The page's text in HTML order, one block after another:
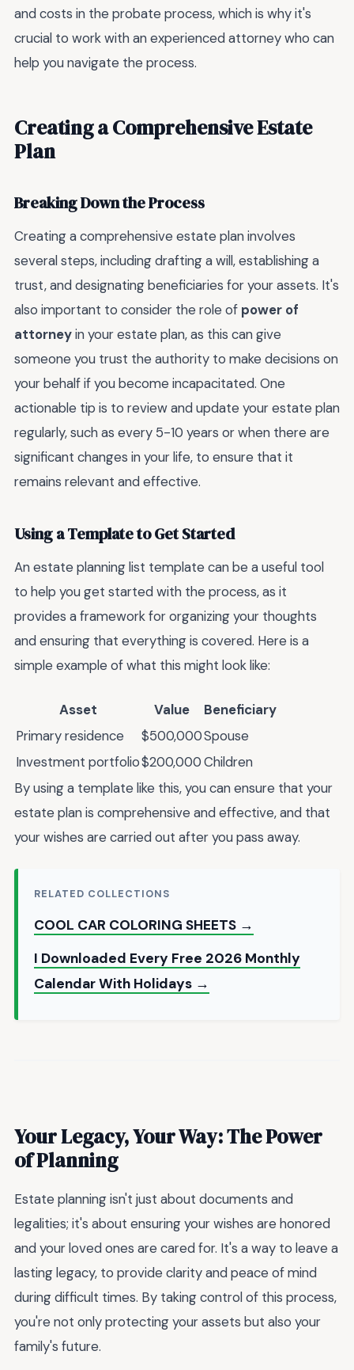
and costs in the probate process, which is why it's
crucial to work with an experienced attorney who can
help you navigate the process.
Creating a Comprehensive Estate
Plan
Breaking Down the Process
Creating a comprehensive estate plan involves
several steps, including drafting a will, establishing a
trust, and designating beneficiaries for your assets. It's
also important to consider the role of power of
attorneyin your estate plan, as this can give
someone you trust the authority to make decisions on
your behalf if you become incapacitated. One
actionable tip is to review and update your estate plan
regularly, such as every 5-10 years or when there are
significant changes in your life, to ensure that it
remains relevant and effective.
Using a Template to Get Started
An estate planning list template can be a useful tool
to help you get started with the process, as it
provides a framework for organizing your thoughts
and ensuring that everything is covered. Here is a
simple example of what this might look like:
Asset Value
Beneficiary
Primary residence
$500,000Spouse
Investment portfolio$200,000Children
By using a template like this, you can ensure that your
estate plan is comprehensive and effective, and that
your wishes are carried out after you pass away.
RELATED COLLECTIONS
COOL CAR COLORING SHEETS →
I Downloaded Every Free 2026 Monthly
Calendar With Holidays →
Your Legacy, Your Way: The Power
of Planning
Estate planning isn't just about documents and
legalities; it's about ensuring your wishes are honored
and your loved ones are cared for. It's a way to leave a
lasting legacy, to provide clarity and peace of mind
during difficult times. By taking control of this process,
you're not only protecting your assets but also your
family's future.